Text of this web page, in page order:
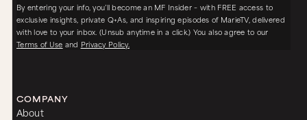
By entering your info, you’ll become an MF Insider – with FREE access to
exclusive insights, private Q+As, and inspiring episodes of MarieTV, delivered
with love to your inbox. (Unsub anytime in a click.) You also agree to our
Terms of Use and Privacy Policy.
COMPANY
About